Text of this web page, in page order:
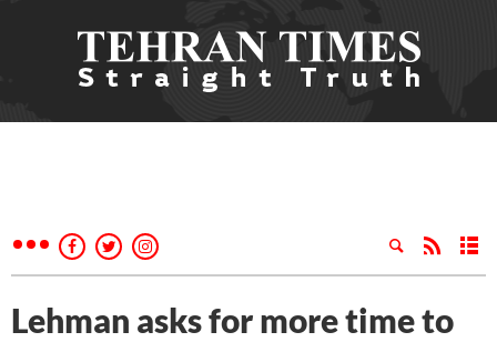
Lehman asks for more time to